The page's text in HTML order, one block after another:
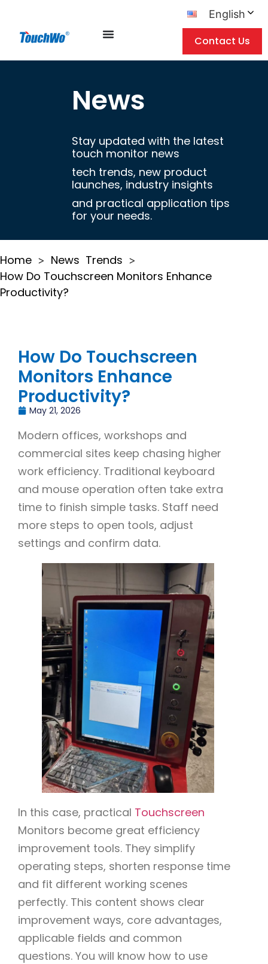
English
Contact Us
News
Stay updated with the latest
touch monitor news
tech trends, new product
launches, industry insights
and practical application tips
for your needs.
Home > News Trends >
How Do Touchscreen Monitors Enhance
Productivity?
How Do Touchscreen
Monitors Enhance
Productivity?
May 21, 2026
Modern offices, workshops and
commercial sites keep chasing higher
work efficiency. Traditional keyboard
and mouse operation often take extra
time to finish simple tasks. Staff need
more steps to open tools, adjust
settings and confirm data.
In this case, practical Touchscreen
Monitors become great efficiency
improvement tools. They simplify
operating steps, shorten response time
and fit different working scenes
perfectly. This content shows clear
improvement ways, core advantages,
applicable fields and common
questions. You will know how to use